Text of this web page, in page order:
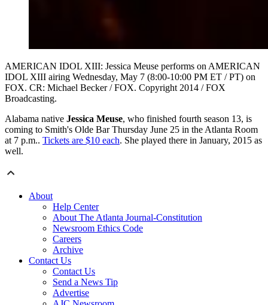
AMERICAN IDOL XIII: Jessica Meuse performs on AMERICAN
IDOL XIII airing Wednesday, May 7 (8:00-10:00 PM ET / PT) on
FOX. CR: Michael Becker / FOX. Copyright 2014 / FOX
Broadcasting.
Alabama native Jessica Meuse, who finished fourth season 13, is
coming to Smith's Olde Bar Thursday June 25 in the Atlanta Room
at 7 p.m.. Tickets are $10 each. She played there in January, 2015 as
well.
About
Help Center
About The Atlanta Journal-Constitution
Newsroom Ethics Code
Careers
Archive
Contact Us
Contact Us
Send a News Tip
Advertise